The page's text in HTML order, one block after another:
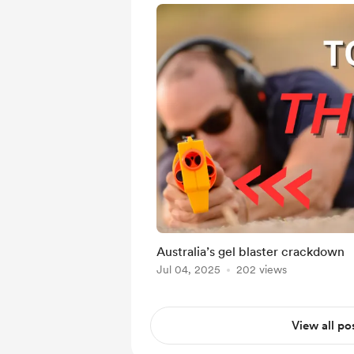
Australia’s gel blaster crackdown
Jul 04, 2025 202 views
View all